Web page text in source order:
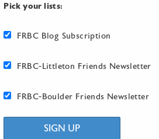
Pick your lists:
FRBC Blog Subscription
FRBC-Littleton Friends Newsletter
FRBC-Boulder Friends Newsletter
SIGN UP